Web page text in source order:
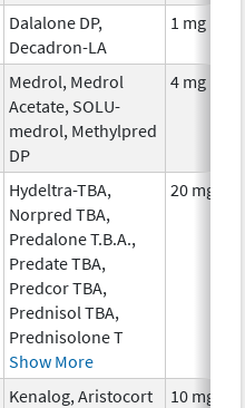
Dalalone DP,
Decadron-LA
1 mg
Medrol, Medrol
Acetate, SOLU-
medrol, Methylpred
DP
4 mg
Hydeltra-TBA,
Norpred TBA,
Predalone T.B.A.,
Predate TBA,
Predcor TBA,
Prednisol TBA,
Prednisolone T
Show More
20 mg
Kenalog, Aristocort 10 mg